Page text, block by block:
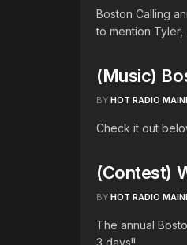
Boston Calling
to mention Tyler,
(Music)
BY HOT RADIO
Check it out
(Contest)
BY HOT RADIO
The annual
3 days!! ...